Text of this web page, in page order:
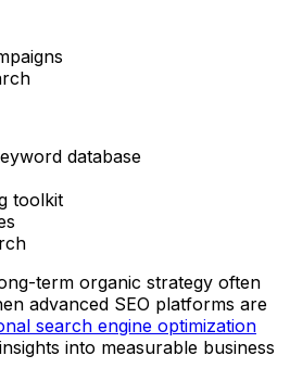
database
toolkit
term organic strategy often
advanced SEO platforms are
search engine optimization
into measurable business